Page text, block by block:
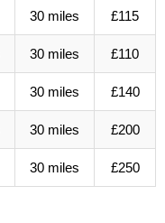
30 miles £115
30 miles £110
30 miles £140
30 miles £200
30 miles £250